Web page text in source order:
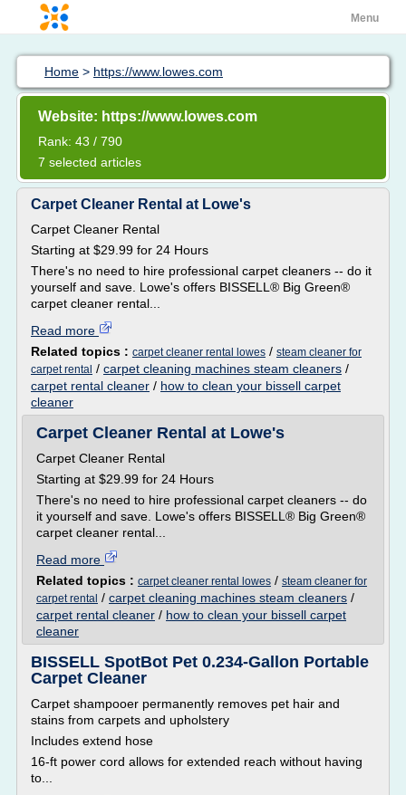
Menu
Home > https://www.lowes.com
Website: https://www.lowes.com
Rank: 43 / 790
7 selected articles
Carpet Cleaner Rental at Lowe's
Carpet Cleaner Rental
Starting at $29.99 for 24 Hours
There's no need to hire professional carpet cleaners -- do it
yourself and save. Lowe's offers BISSELL® Big Green®
carpet cleaner rental...
Read more
Related topics : carpet cleaner rental lowes / steam cleaner for
carpet rental / carpet cleaning machines steam cleaners /
carpet rental cleaner / how to clean your bissell carpet
cleaner
Carpet Cleaner Rental at Lowe's
Carpet Cleaner Rental
Starting at $29.99 for 24 Hours
There's no need to hire professional carpet cleaners -- do
it yourself and save. Lowe's offers BISSELL® Big Green®
carpet cleaner rental...
Read more
Related topics : carpet cleaner rental lowes / steam cleaner for
carpet rental / carpet cleaning machines steam cleaners /
carpet rental cleaner / how to clean your bissell carpet
cleaner
BISSELL SpotBot Pet 0.234-Gallon Portable
Carpet Cleaner
Carpet shampooer permanently removes pet hair and
stains from carpets and upholstery
Includes extend hose
16-ft power cord allows for extended reach without having
to...